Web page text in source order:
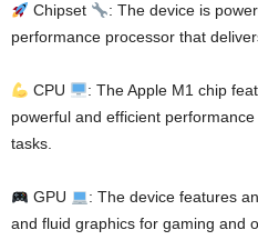
Chipset
: The device is
performance processor that
CPU
: The Apple M1 chip
powerful and efficient
tasks.
GPU
: The device features
and fluid graphics for gaming and